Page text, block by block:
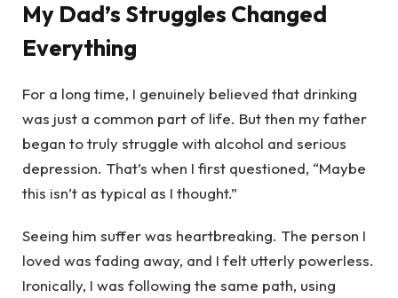
My Dad’s Struggles Changed
Everything
For a long time, I genuinely believed that drinking
was just a common part of life. But then my father
began to truly struggle with alcohol and serious
depression. That’s when I first questioned, “Maybe
this isn’t as typical as I thought.”
Seeing him suffer was heartbreaking. The person I
loved was fading away, and I felt utterly powerless.
Ironically, I was following the same path, using